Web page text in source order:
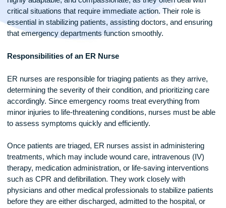
of medical emergencies. ER nurses must be quick-thinking,
highly adaptable, and compassionate, as they often deal
critical situations that require immediate action. Their role is
that emergency departments function smoothly.
Responsibilities of an ER Nurse
ER nurses are responsible for triaging patients as they
determining the severity of their condition, and prioritizing
accordingly. Since emergency rooms treat everything from
minor injuries to life-threatening conditions, nurses must be
to assess symptoms quickly and efficiently.
Once patients are triaged, ER nurses assist in
treatments, which may include wound care, intravenous
therapy, medication administration, or life-saving